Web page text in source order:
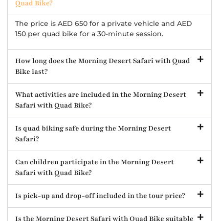
Quad Bike?
The price is AED 650 for a private vehicle and AED
150 per quad bike for a 30-minute session.
How long does the Morning Desert Safari with Quad
Bike last?
What activities are included in the Morning Desert
Safari with Quad Bike?
Is quad biking safe during the Morning Desert
Safari?
Can children participate in the Morning Desert
Safari with Quad Bike?
Is pick-up and drop-off included in the tour price?
Is the Morning Desert Safari with Quad Bike suitable